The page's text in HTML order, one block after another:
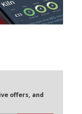
offers, and